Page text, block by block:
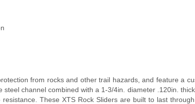
from rocks and other trail hazards, and feature a
channel combined with a 1-3/4in. diameter .120in.
These XTS Rock Sliders are built to last